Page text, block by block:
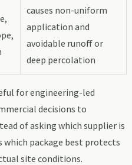
causes non-uniform
application and
avoidable runoff or
deep percolation
for engineering-led
decisions to
of asking which supplier is
package best protects
site conditions.